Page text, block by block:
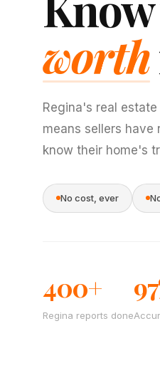
worth
Regina's real
means sellers
know their home's
No cost, ever
400+
Regina reports done